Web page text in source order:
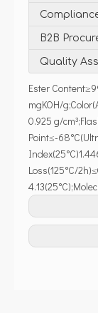
B2B
Quality
Ester
mgKOH/
0.925 g/
Point≤-
Loss(125°C/